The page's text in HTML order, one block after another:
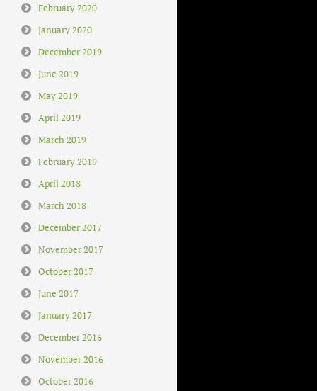
February 2020
January 2020
December 2019
June 2019
May 2019
April 2019
March 2019
February 2019
April 2018
March 2018
December 2017
November 2017
October 2017
June 2017
January 2017
December 2016
November 2016
October 2016